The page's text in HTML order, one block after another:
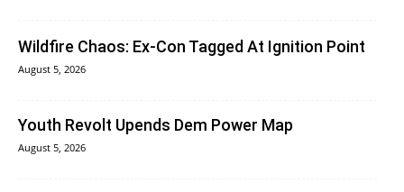
Wildfire Chaos: Ex-Con Tagged At Ignition Point
August 5, 2026
Youth Revolt Upends Dem Power Map
August 5, 2026